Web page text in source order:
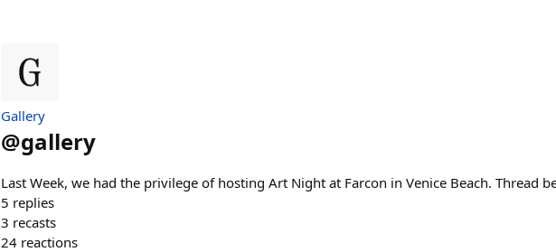
Gallery
@gallery
Last Week, we had the privilege of hosting Art Night at Farcon in Venice Beach. Thread
5 replies
3 recasts
24 reactions